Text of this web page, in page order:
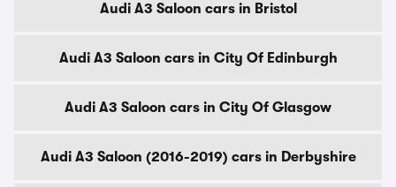
Audi A3 Saloon cars in Bristol
Audi A3 Saloon cars in City Of Edinburgh
Audi A3 Saloon cars in City Of Glasgow
Audi A3 Saloon (2016-2019) cars in Derbyshire